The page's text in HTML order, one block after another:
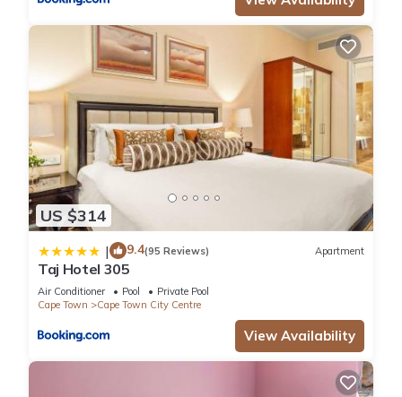
US $314
| 9.4(95 Reviews) Apartment
Taj Hotel 305
Air Conditioner Pool
Private Pool
Cape Town
Cape Town City Centre
View Availability